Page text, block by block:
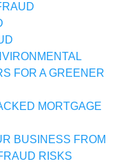
FOR A GREENER
MORTGAGE
BUSINESS FROM
RISKS